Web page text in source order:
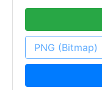
PNG (Bitmap)